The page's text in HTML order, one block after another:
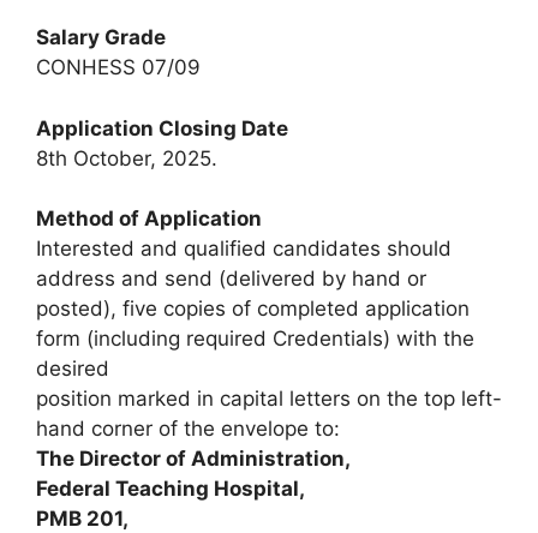
Salary Grade
CONHESS 07/09
Application Closing Date
8th October, 2025.
Method of Application
Interested and qualified candidates should
address and send (delivered by hand or
posted), five copies of completed application
form (including required Credentials) with the
desired
position marked in capital letters on the top left-
hand corner of the envelope to:
The Director of Administration,
Federal Teaching Hospital,
PMB 201,